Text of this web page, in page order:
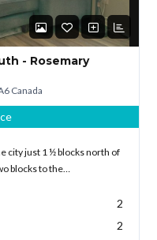
- Rosemary
Canada
city just 1 ½ blocks north of
blocks to the…
2
2
Sign Up